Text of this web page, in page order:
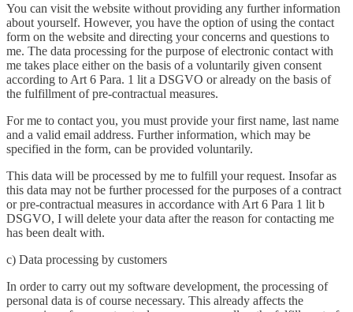
You can visit the website without providing any further information
about yourself. However, you have the option of using the contact
form on the website and directing your concerns and questions to
me. The data processing for the purpose of electronic contact with
me takes place either on the basis of a voluntarily given consent
according to Art 6 Para. 1 lit a DSGVO or already on the basis of
the fulfillment of pre-contractual measures.
For me to contact you, you must provide your first name, last name
and a valid email address. Further information, which may be
specified in the form, can be provided voluntarily.
This data will be processed by me to fulfill your request. Insofar as
this data may not be further processed for the purposes of a contract
or pre-contractual measures in accordance with Art 6 Para 1 lit b
DSGVO, I will delete your data after the reason for contacting me
has been dealt with.
c) Data processing by customers
In order to carry out my software development, the processing of
personal data is of course necessary. This already affects the